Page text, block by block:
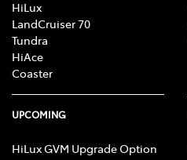
HiLux
LandCruiser 70
Tundra
HiAce
Coaster
UPCOMING
HiLux GVM Upgrade Option